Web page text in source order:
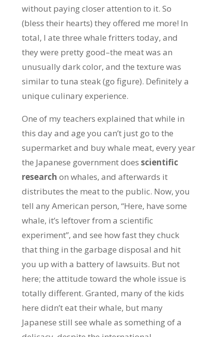
without paying closer attention to it. So
(bless their hearts) they offered me more! In
total, I ate three whale fritters today, and
they were pretty good–the meat was an
unusually dark color, and the texture was
similar to tuna steak (go figure). Definitely a
unique culinary experience.
One of my teachers explained that while in
this day and age you can’t just go to the
supermarket and buy whale meat, every year
the Japanese government does scientific
research on whales, and afterwards it
distributes the meat to the public. Now, you
tell any American person, “Here, have some
whale, it’s leftover from a scientific
experiment”, and see how fast they chuck
that thing in the garbage disposal and hit
you up with a battery of lawsuits. But not
here; the attitude toward the whole issue is
totally different. Granted, many of the kids
here didn’t eat their whale, but many
Japanese still see whale as something of a